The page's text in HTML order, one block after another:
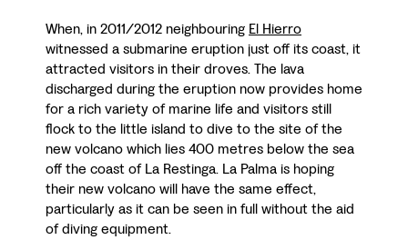
When, in 2011/2012 neighbouring El Hierro
witnessed a submarine eruption just off its coast, it
attracted visitors in their droves. The lava
discharged during the eruption now provides home
for a rich variety of marine life and visitors still
flock to the little island to dive to the site of the
new volcano which lies 400 metres below the sea
off the coast of La Restinga. La Palma is hoping
their new volcano will have the same effect,
particularly as it can be seen in full without the aid
of diving equipment.